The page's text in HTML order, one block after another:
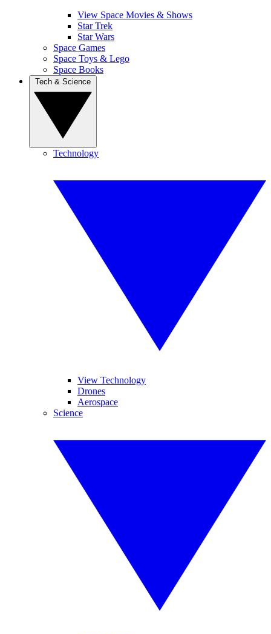
View Space Movies & Shows
Star Trek
Star Wars
Space Games
Space Toys & Lego
Space Books
Technology
View Technology
Drones
Aerospace
Science